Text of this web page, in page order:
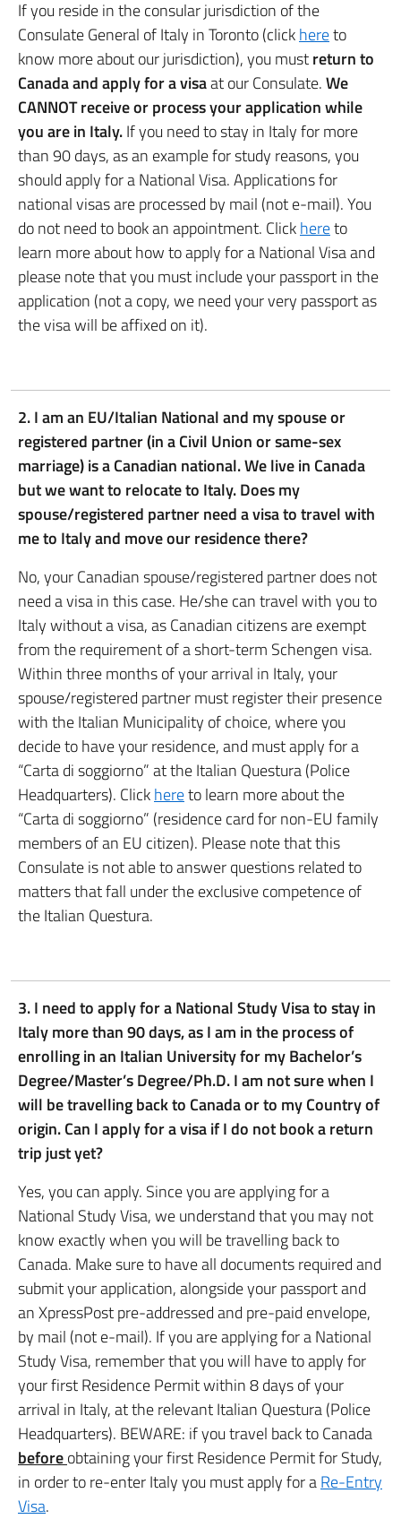
If you reside in the consular jurisdiction of the
Consulate General of Italy in Toronto (clickhereto
know more about our jurisdiction), you mustreturn to
Canada and apply for a visaat our Consulate.We
CANNOT receive or process your application while
you are in Italy.If you need to stay in Italy for more
than 90 days, as an example for study reasons, you
should apply for a National Visa. Applications for
national visas are processed by mail (not e-mail). You
do not need to book an appointment. Clickhereto
learn more about how to apply for a National Visa and
please note that you must include your passport in the
application (not a copy, we need your very passport as
the visa will be affixed on it).
2. I am an EU/Italian National and my spouse or
registered partner (in a Civil Union or same-sex
marriage) is a Canadian national. We live in Canada
but we want to relocate to Italy. Does my
spouse/registered partner need a visa to travel with
me to Italy and move our residence there?
No, your Canadian spouse/registered partner does not
need a visa in this case. He/she can travel with you to
Italy without a visa, as Canadian citizens are exempt
from the requirement of a short-term Schengen visa.
Within three months of your arrival in Italy, your
spouse/registered partner must register their presence
with the Italian Municipality of choice, where you
decide to have your residence, and must apply for a
“Carta di soggiorno” at the Italian Questura (Police
Headquarters). Clickhereto learn more about the
“Carta di soggiorno” (residence card for non-EU family
members of an EU citizen). Please note that this
Consulate is not able to answer questions related to
matters that fall under the exclusive competence of
the Italian Questura.
3. I need to apply for a National Study Visa to stay in
Italy more than 90 days, as I am in the process of
enrolling in an Italian University for my Bachelor’s
Degree/Master’s Degree/Ph.D. I am not sure when I
will be travelling back to Canada or to my Country of
origin.Can I apply for a visa if I do not book a return
trip just yet?
Yes, you can apply. Since you are applying for a
National Study Visa, we understand that you may not
know exactly when you will be travelling back to
Canada. Make sure to have all documents required and
submit your application, alongside your passport and
an XpressPost pre-addressed and pre-paid envelope,
by mail (not e-mail). If you are applying for a National
Study Visa, remember that you will have to apply for
your first Residence Permit within 8 days of your
arrival in Italy, at the relevant Italian Questura (Police
Headquarters). BEWARE: if you travel back to Canada
beforeobtaining your first Residence Permit for Study,
in order to re-enter Italy you must apply for aRe-Entry
Visa.